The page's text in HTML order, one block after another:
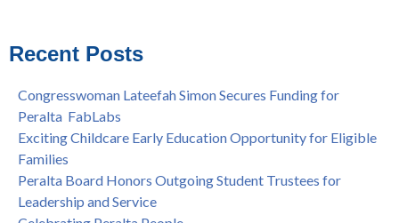
College
Spring is Free at the Peralta Community College District
Recent Posts
Congresswoman Lateefah Simon Secures Funding for
Peralta FabLabs
Exciting Childcare Early Education Opportunity for Eligible
Families
Peralta Board Honors Outgoing Student Trustees for
Leadership and Service